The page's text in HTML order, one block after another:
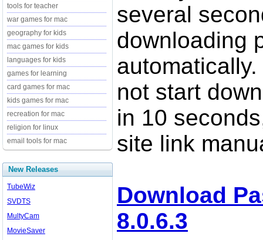
tools for teacher
war games for mac
geography for kids
mac games for kids
languages for kids
games for learning
card games for mac
kids games for mac
recreation for mac
religion for linux
email tools for mac
New Releases
TubeWiz
SVDTS
MultyCam
MovieSaver
several
downloading
not start
in 10
site link
Download
8.0.6.3